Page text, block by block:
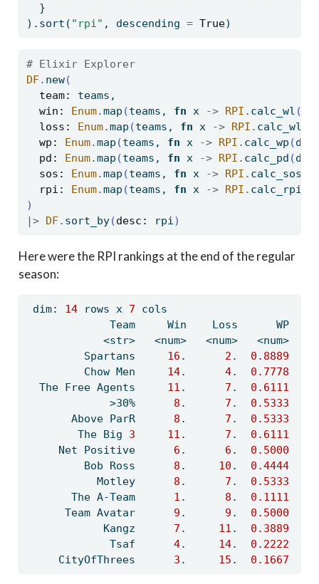
  }
).sort( "rpi" , descending = True)
# Elixir Explorer
DF. new(
team:
teams,
win:
Enum.map (teams, fn x -> RPI . calc_wl (
loss:
Enum.map (teams, fn x -> RPI . calc_wl
wp:
Enum.map (teams, fn x -> RPI . calc_wp (df,
pd:
Enum.map (teams, fn x -> RPI . calc_pd (df,
sos:
Enum.map (teams, fn x -> RPI . calc_sos
rpi:
Enum.map (teams, fn x -> RPI . calc_rpi
)
|> DF. sort_by(desc: rpi)
Here were the RPI rankings at the end of the regular
season:
dim: 14 rows x 7 cols
Team     Win    Loss      WP
<str>   <num>   <num>   <num>
         Spartans
16 . 2 . 0.8889
         Chow Men
14. 4. 0.7778
  The Free Agents
11 . 7 . 0.6111
             >30%
8 . 7 . 0.5333
       Above ParR
8 . 7 . 0.5333
        The Big
3 11 . 7 . 0.6111
     Net Positive
6 . 6 . 0.5000
         Bob Ross
8 . 10 . 0.4444
           Motley
8 . 7 . 0.5333
       The A-Team
1 . 8 . 0.1111
      Team Avatar
9 . 9 . 0.5000
            Kangz
7 . 11 . 0.3889
             Tsaf
4. 14. 0.2222
     CityOfThrees
3 . 15 . 0.1667